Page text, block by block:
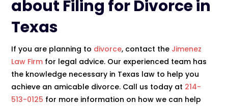
about Filing for Divorce in
Texas
If you are planning to divorce, contact the Jimenez
Law Firm for legal advice. Our experienced team has
the knowledge necessary in Texas law to help you
achieve an amicable divorce. Call us today at 214-
513-0125 for more information on how we can help